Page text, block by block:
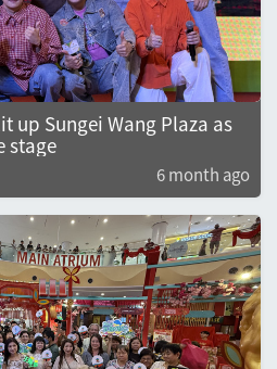
up Sungei Wang Plaza as
stage
6 month ago